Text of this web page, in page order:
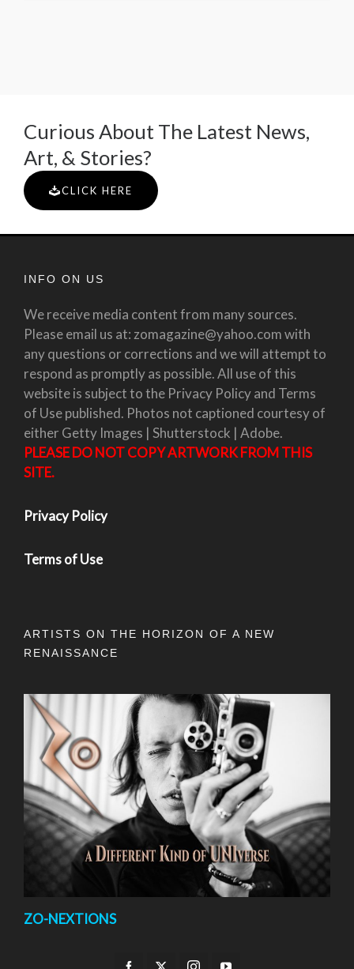
Curious About The Latest News,
Art, & Stories?
CLICK HERE
INFO ON US
We receive media content from many sources.
Please email us at: zomagazine@yahoo.com with
any questions or corrections and we will attempt to
respond as promptly as possible. All use of this
website is subject to the Privacy Policy and Terms
of Use published. Photos not captioned courtesy of
either Getty Images | Shutterstock | Adobe.
PLEASE DO NOT COPY ARTWORK FROM THIS
SITE.
Privacy Policy
Terms of Use
ARTISTS ON THE HORIZON OF A NEW
RENAISSANCE
ZO-NEXTIONS